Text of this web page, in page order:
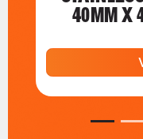
40MM X
1 2